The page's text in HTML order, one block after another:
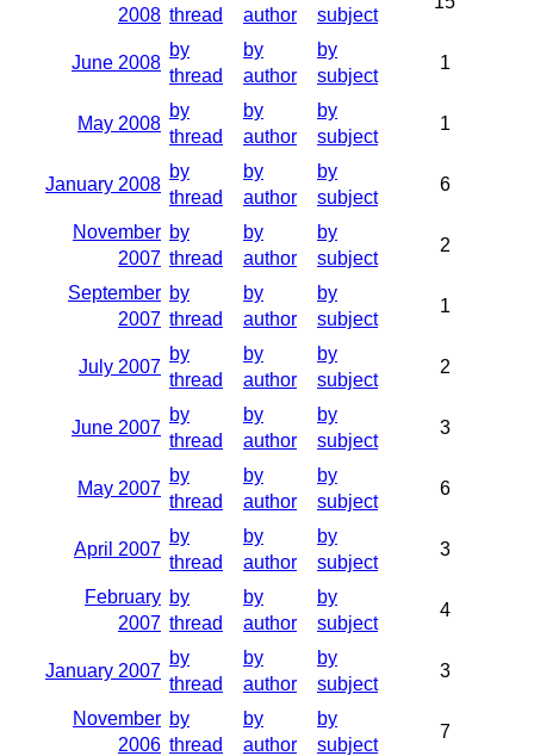
2008 thread
author
subject
June 2008
by
thread
by
author
by
subject
1
May 2008
by
thread
by
author
by
subject
1
January 2008
by
thread
by
author
by
subject
6
November
2007
by
thread
by
author
by
subject
2
September
2007
by
thread
by
author
by
subject
1
July 2007
by
thread
by
author
by
subject
2
June 2007
by
thread
by
author
by
subject
3
May 2007
by
thread
by
author
by
subject
6
April 2007
by
thread
by
author
by
subject
3
February
2007
by
thread
by
author
by
subject
4
January 2007
by
thread
by
author
by
subject
3
November
2006
by
thread
by
author
by
subject
7